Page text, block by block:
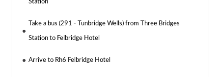
Station
Take a bus (291 - Tunbridge Wells) from Three Bridges
Station to Felbridge Hotel
Arrive to Rh6 Felbridge Hotel